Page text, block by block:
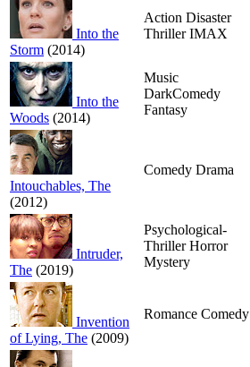
Into the
Storm (2014)
Action Disaster
Thriller IMAX
Into the
Woods (2014)
Music
DarkComedy
Fantasy
Intouchables, The
(2012)
Comedy Drama
Intruder,
The (2019)
Psychological-
Thriller Horror
Mystery
Invention
of Lying, The (2009)
Romance Comedy